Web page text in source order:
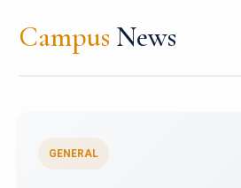
Campus News